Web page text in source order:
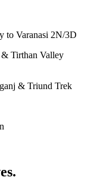
to Varanasi 2N/3D
& Tirthan Valley
& Triund Trek